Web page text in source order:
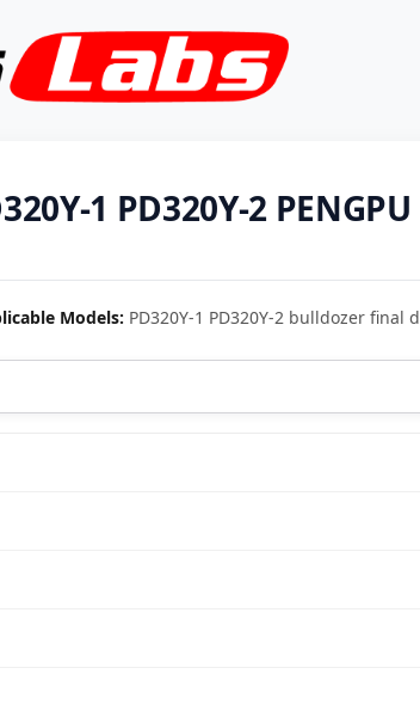
1 PD320Y-2
Models: PD320Y-1 PD320Y-2 bulldozer final